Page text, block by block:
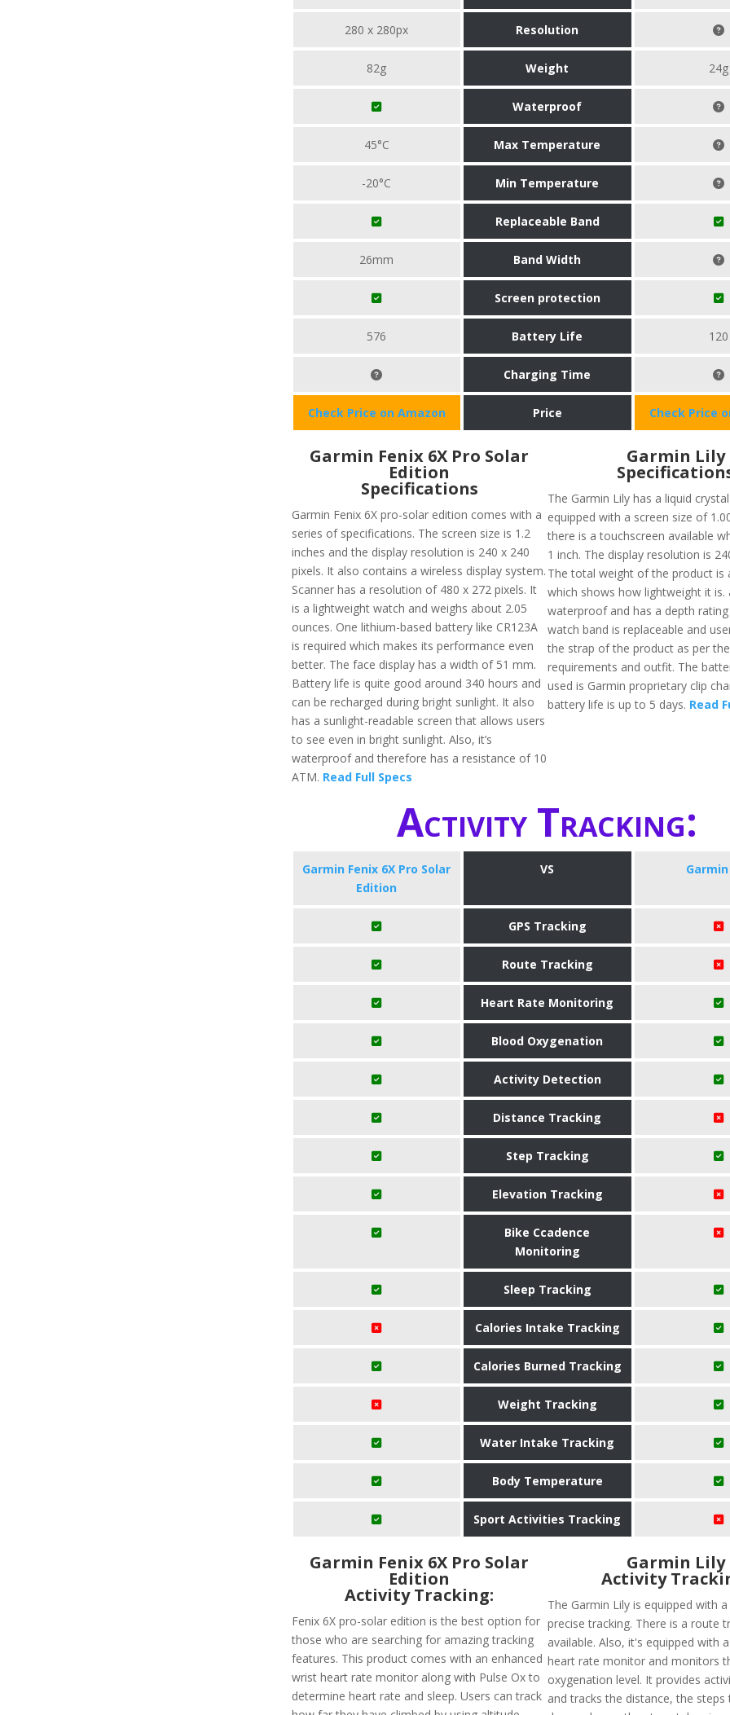
280 x 280px Resolution
82g Weight 24g
Waterproof
45°C Max Temperature
-20°C Min Temperature
Replaceable Band
26mm Band Width
Screen protection
576 Battery Life 120
Charging Time
Check Price on Amazon Price Check Price
Garmin Fenix 6X Pro Solar
Edition
Specifications
Garmin Fenix 6X pro-solar edition comes with a
series of specifications. The screen size is 1.2
inches and the display resolution is 240 x 240
pixels. It also contains a wireless display system.
Scanner has a resolution of 480 x 272 pixels. It
is a lightweight watch and weighs about 2.05
ounces. One lithium-based battery like CR123A
is required which makes its performance even
better. The face display has a width of 51 mm.
Battery life is quite good around 340 hours and
can be recharged during bright sunlight. It also
has a sunlight-readable screen that allows users
to see even in bright sunlight. Also, it’s
waterproof and therefore has a resistance of 10
ATM. Read Full Specs
Garmin Lily
The Garmin Lily has a liquid
equipped with a screen size of
there is a touchscreen available
1 inch. The display resolution is
The total weight of the product is
which shows how lightweight it is.
waterproof and has a depth
watch band is replaceable and
the strap of the product as per
requirements and outfit. The
used is Garmin proprietary clip
battery life is up to 5 days. Read
Activity Tracking:
Garmin Fenix 6X Pro Solar
Edition
VS
GPS Tracking
Route Tracking
Heart Rate Monitoring
Blood Oxygenation
Activity Detection
Distance Tracking
Step Tracking
Elevation Tracking
Bike Ccadence
Monitoring
Sleep Tracking
Calories Intake Tracking
Calories Burned Tracking
Weight Tracking
Water Intake Tracking
Body Temperature
Sport Activities Tracking
Garmin Fenix 6X Pro Solar
Edition
Activity Tracking:
Fenix 6X pro-solar edition is the best option for
those who are searching for amazing tracking
features. This product comes with an enhanced
wrist heart rate monitor along with Pulse Ox to
determine heart rate and sleep. Users can track
Garmin Lily
Activity
The Garmin Lily is equipped with
precise tracking. There is a route
available. Also, it's equipped with
heart rate monitor and monitors
oxygenation level. It provides
and tracks the distance, the steps